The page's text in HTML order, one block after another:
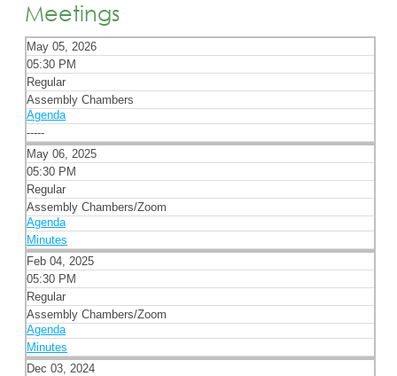
Meetings
May 05, 2026
05:30 PM
Regular
Assembly Chambers
Agenda
-----
May 06, 2025
05:30 PM
Regular
Assembly Chambers/Zoom
Agenda
Minutes
Feb 04, 2025
05:30 PM
Regular
Assembly Chambers/Zoom
Agenda
Minutes
Dec 03, 2024